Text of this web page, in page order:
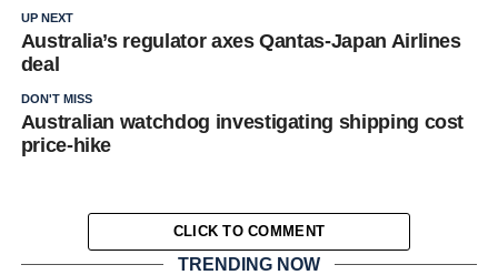
UP NEXT
Australia’s regulator axes Qantas-Japan Airlines
deal
DON'T MISS
Australian watchdog investigating shipping cost
price-hike
CLICK TO COMMENT
TRENDING NOW